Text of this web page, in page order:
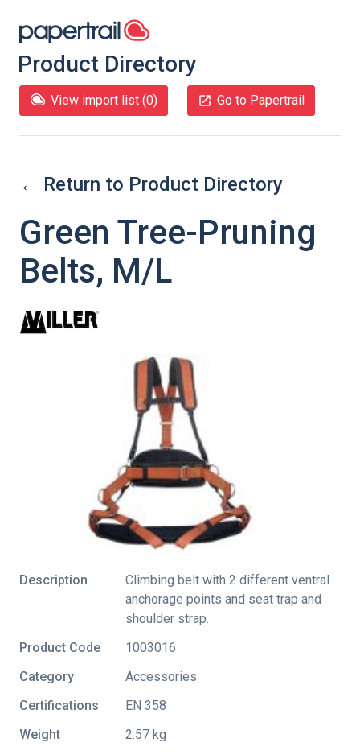
Product Directory
View import list (0) Go to Papertrail
← Return to Product Directory
Green Tree-Pruning
Belts, M/L
Description
Climbing belt with 2 different ventral
anchorage points and seat trap and
shoulder strap.
Product Code
1003016
Category
Accessories
Certifications
EN 358
Weight
2.57 kg